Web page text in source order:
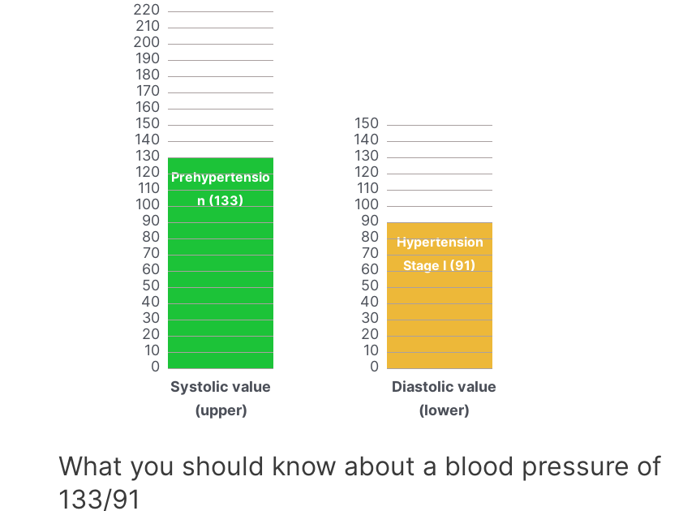
0
10
20
30
40
50
60
70
80
90
100
110
120
130
140
150
160
170
180
190
200
210
220
Prehypertensio
n (133)
Systolic value
(upper)
0
10
20
30
40
50
60
70
80
90
100
110
120
130
140
150
Hypertension
Stage I (91)
Diastolic value
(lower)
What you should know about a blood pressure of
133/91